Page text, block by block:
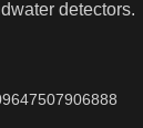
detectors.